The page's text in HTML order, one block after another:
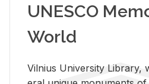
UNESCO
World
Vil­nius Uni­ver­sity Li­brary,